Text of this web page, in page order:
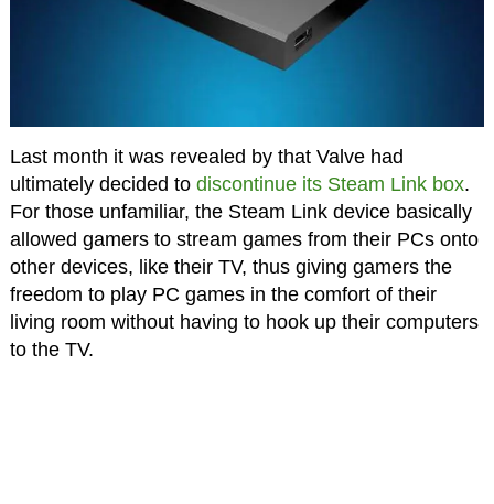
Last month it was revealed by that Valve had
ultimately decided to discontinue its Steam Link box.
For those unfamiliar, the Steam Link device basically
allowed gamers to stream games from their PCs onto
other devices, like their TV, thus giving gamers the
freedom to play PC games in the comfort of their
living room without having to hook up their computers
to the TV.